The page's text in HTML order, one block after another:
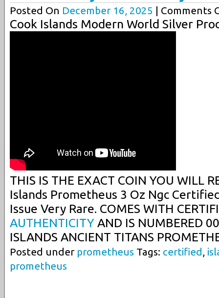
Posted On December 16, 2025 | Comments
Cook Islands Modern World Silver
THIS IS THE EXACT COIN YOU WILL
Islands Prometheus 3 Oz Ngc
Issue Very Rare. COMES WITH
AUTHENTICITY AND IS NUMBERED
ISLANDS ANCIENT TITANS
Posted under prometheus Tags: certified ,
prometheus